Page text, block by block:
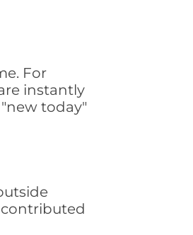
For
instantly
today"